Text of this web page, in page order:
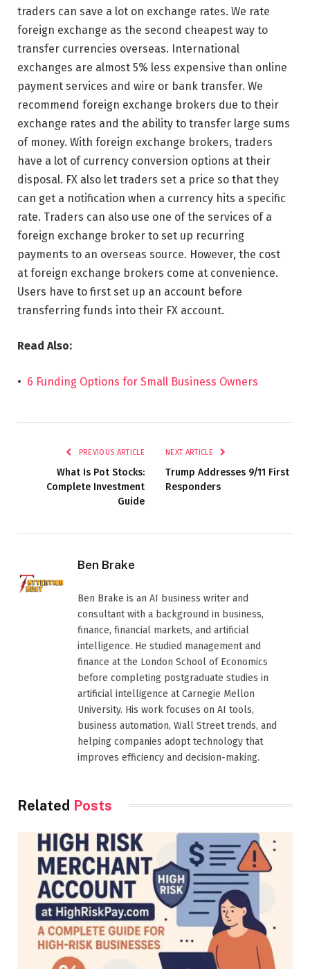
traders can save a lot on exchange rates. We rate
foreign exchange as the second cheapest way to
transfer currencies overseas. International
exchanges are almost 5% less expensive than online
payment services and wire or bank transfer. We
recommend foreign exchange brokers due to their
exchange rates and the ability to transfer large sums
of money. With foreign exchange brokers, traders
have a lot of currency conversion options at their
disposal. FX also let traders set a price so that they
can get a notification when a currency hits a specific
rate. Traders can also use one of the services of a
foreign exchange broker to set up recurring
payments to an overseas source. However, the cost
at foreign exchange brokers come at convenience.
Users have to first set up an account before
transferring funds into their FX account.
Read Also:
• 6 Funding Options for Small Business Owners
PREVIOUS ARTICLE
What Is Pot Stocks:
Complete Investment
Guide
NEXT ARTICLE
Trump Addresses 9/11 First
Responders
Ben Brake
Ben Brake is an AI business writer and
consultant with a background in business,
finance, financial markets, and artificial
intelligence. He studied management and
finance at the London School of Economics
before completing postgraduate studies in
artificial intelligence at Carnegie Mellon
University. His work focuses on AI tools,
business automation, Wall Street trends, and
helping companies adopt technology that
improves efficiency and decision-making.
Related Posts